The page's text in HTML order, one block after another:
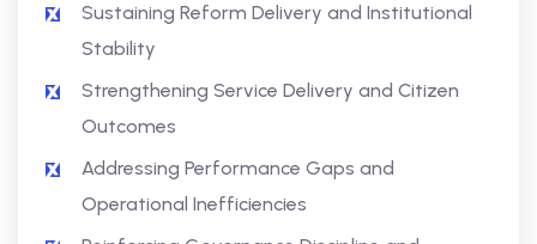
Sustaining Reform Delivery and Institutional
Stability
Strengthening Service Delivery and Citizen
Outcomes
Addressing Performance Gaps and
Operational Inefficiencies